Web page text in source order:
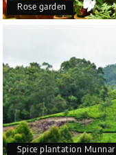
Rose garden
Spice plantation Munnar